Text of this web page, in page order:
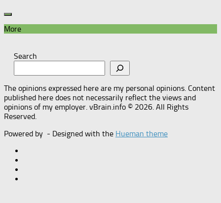
More
Search
The opinions expressed here are my personal opinions. Content
published here does not necessarily reflect the views and
opinions of my employer. vBrain.info © 2026. All Rights
Reserved.
Powered by - Designed with the Hueman theme